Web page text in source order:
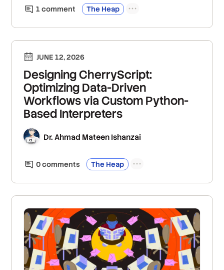
1 comment The Heap
JUNE 12, 2026
Designing CherryScript:
Optimizing Data-Driven
Workflows via Custom Python-
Based Interpreters
Dr. Ahmad Mateen Ishanzai
0comments The Heap